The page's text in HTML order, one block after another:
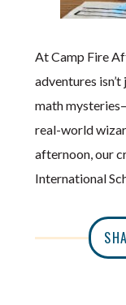
At Camp Fire
adventures
math
real-world
afternoon, our
International